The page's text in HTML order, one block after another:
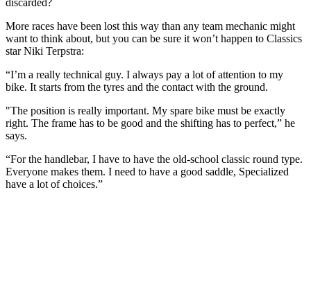
discarded?
More races have been lost this way than any team mechanic might
want to think about, but you can be sure it won’t happen to Classics
star Niki Terpstra:
“I’m a really technical guy. I always pay a lot of attention to my
bike. It starts from the tyres and the contact with the ground.
"The position is really important. My spare bike must be exactly
right. The frame has to be good and the shifting has to perfect,” he
says.
“For the handlebar, I have to have the old-school classic round type.
Everyone makes them. I need to have a good saddle, Specialized
have a lot of choices.”